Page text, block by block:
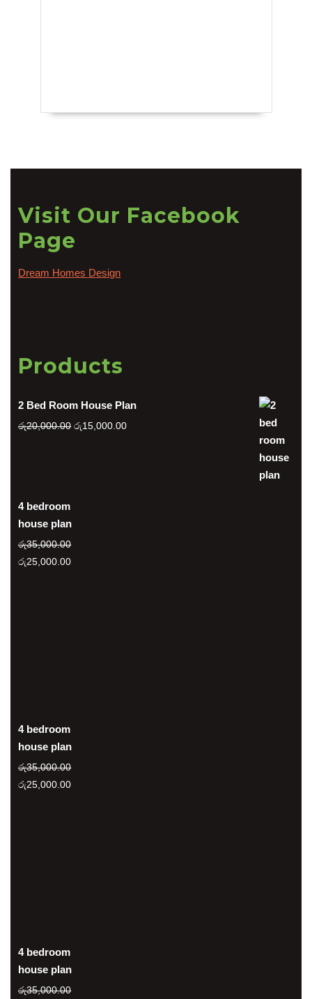
Visit Our Facebook
Page
Dream Homes Design
Products
2 Bed Room House Plan
රු20,000.00 Original
රු15,000.00Current
4 bedroom
house plan
රු35,000.00
Original
රු25,000.00Current
4 bedroom
house plan
රු35,000.00
Original
රු25,000.00Current
4 bedroom
house plan
රු35,000.00